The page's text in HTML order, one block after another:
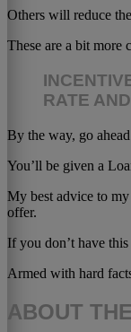
Others will reduce
These are a bit more
RATE
By the way, go
You’ll be given a
My best advice to
offer.
If you don’t have
Armed with hard
ABOUT